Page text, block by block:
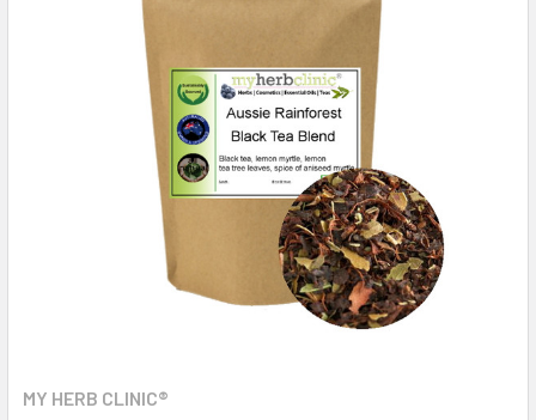
MY HERB CLINIC®